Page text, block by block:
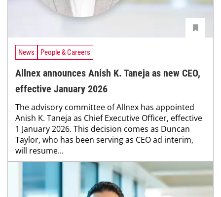
News People & Careers
Allnex announces Anish K. Taneja as new CEO,
effective January 2026
The advisory committee of Allnex has appointed
Anish K. Taneja as Chief Executive Officer, effective
1 January 2026. This decision comes as Duncan
Taylor, who has been serving as CEO ad interim,
will resume...